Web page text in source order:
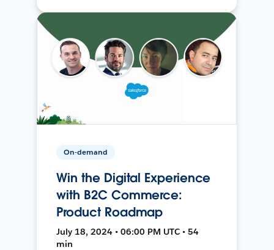
On-demand
Win the Digital Experience
with B2C Commerce:
Product Roadmap
July 18, 2024 • 06:00 PM UTC • 54
min